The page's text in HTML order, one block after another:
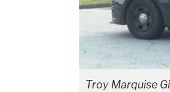
Troy Marquise